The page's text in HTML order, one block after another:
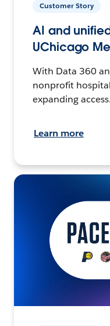
Customer Story
AI and
UChicago
With Data 360
nonprofit
expanding access.
Learn more